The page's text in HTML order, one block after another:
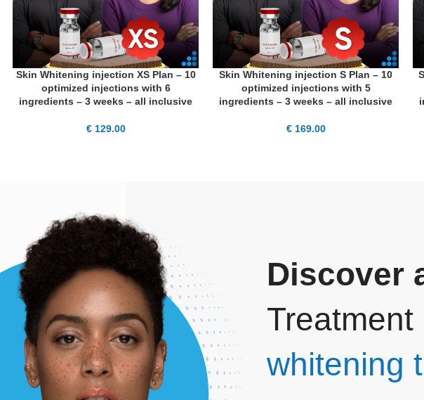
ADD TO CART
Skin Whitening injection XS Plan – 10
optimized injections with 6
ingredients – 3 weeks – all inclusive
€129.00
ADD TO CART
Skin Whitening injection S Plan – 10
optimized injections with 5
ingredients – 3 weeks – all inclusive
€169.00
Discover
Treatment
whitening